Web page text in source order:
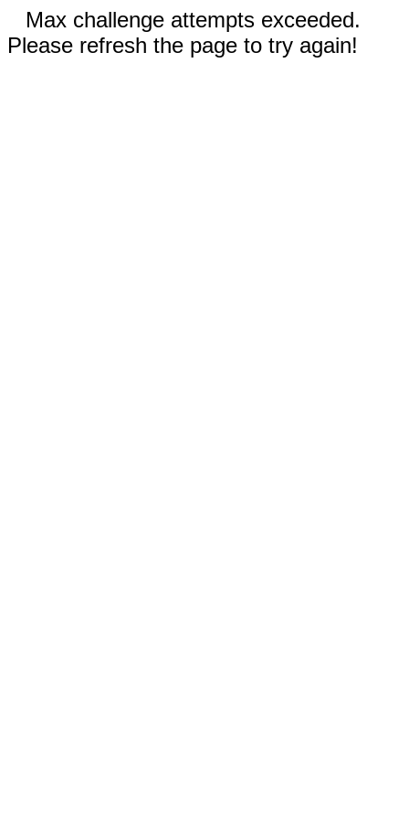
Max challenge attempts exceeded.
Please refresh the page to try again!